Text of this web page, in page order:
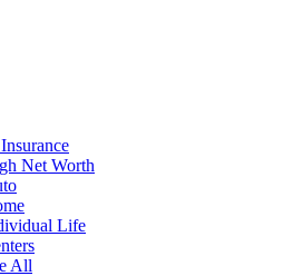
Net Worth
Life
All